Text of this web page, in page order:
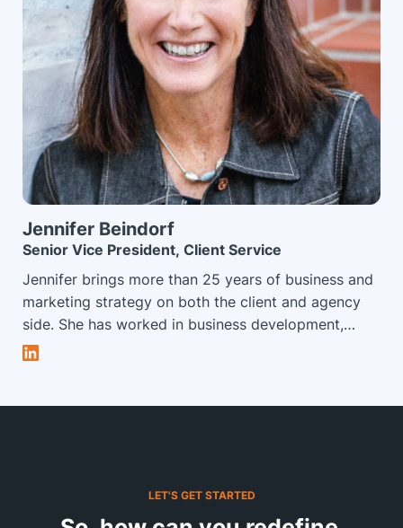
to develop strategies for successful experiential
engagements. James is a frequent speaker, focusing
on human behaviorism, big data and analytics and
holds a BA in Political Science, a Masters in
International Business Administration, and a Law
Degree. James spends his spare time outdoors and
trying to keep up with his three daughters.
Jennifer Beindorf
Senior Vice President, Client Service
Jennifer brings more than 25 years of business and
marketing strategy on both the client and agency
side. She has worked in business development,
strategy and client services roles leading teams to
which focuses on offering exceptional levels of
LET'S GET STARTED